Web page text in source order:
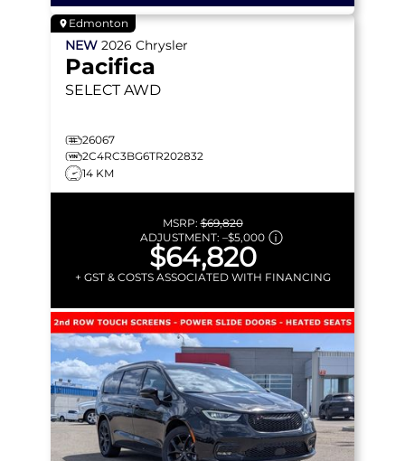
Edmonton
NEW 2026 Chrysler
Pacifica
SELECT AWD
26067
2C4RC3BG6TR202832
14 KM
MSRP:$69,820
ADJUSTMENT: –$5,000
$64,820
+ GST & COSTS ASSOCIATED WITH FINANCING